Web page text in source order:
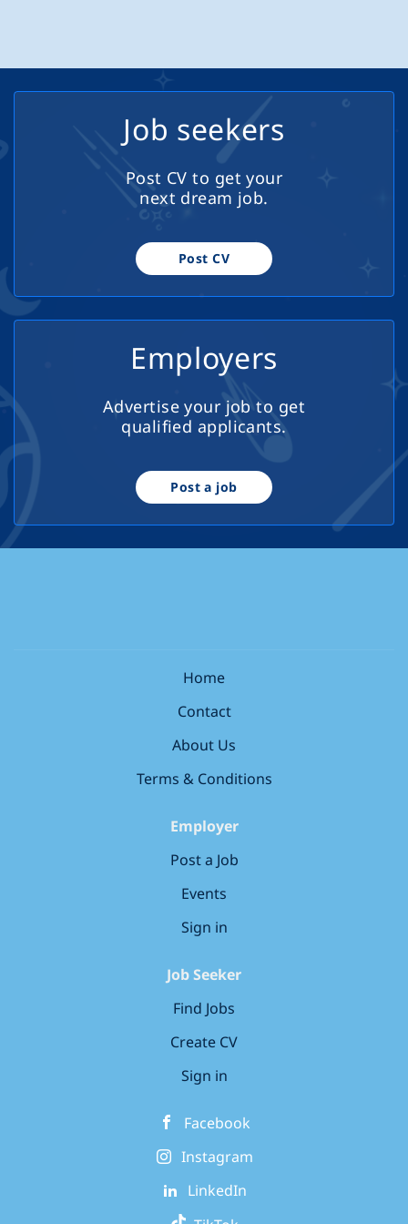
extracurricular activities and students
projects Deliver engaging lessons and
inspire academic excellence 20
teaching hours per week + time for
curriculum development Requirements
Master's degree in a related subject
Diploma in...
Successful Career With Unlimited Potential Working
From Home Find Your Freedom………… Work Where You
Job seekers
Post CV to get your
next dream job.
Post CV
Employers
Advertise your job to get
qualified applicants.
Post a job
Home
Contact
About Us
Terms & Conditions
Employer
Post a Job
Events
Sign in
Job Seeker
Find Jobs
Create CV
Sign in
Facebook
Instagram
LinkedIn